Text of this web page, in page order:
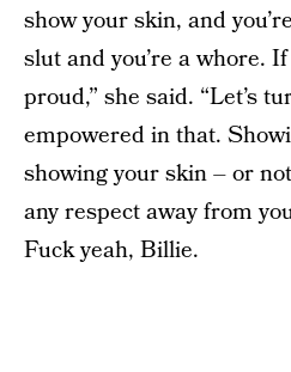
show your skin, and
slut and you’re a whore.
proud,” she said. “Let’s
empowered in that.
showing your skin – or
any respect away from
Fuck yeah, Billie.